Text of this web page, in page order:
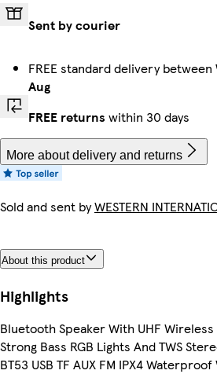
Sent by courier
FREE standard delivery between
Aug
FREE returns within 30 days
More about delivery and returns
Sold and sent byWESTERN
About this product
Highlights
Bluetooth Speaker With UHF
Strong Bass RGB Lights And TWS
BT53 USB TF AUX FM IPX4